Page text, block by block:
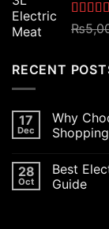
Rated
out of 5
₨
RECENT
17
Dec
Why
28
Oct
Best
Guide